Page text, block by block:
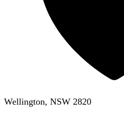
Wellington, NSW 2820